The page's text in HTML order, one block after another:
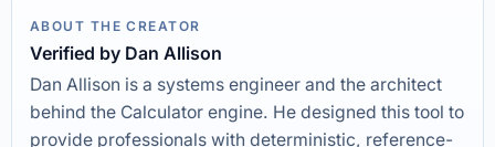
ABOUT THE CREATOR
Verified by Dan Allison
Dan Allison is a systems engineer and the architect
behind the Calculator engine. He designed this tool to
provide professionals with deterministic, reference-